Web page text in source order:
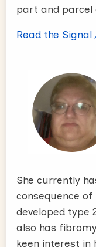
part and parcel
Read the Signal
She currently
consequence
developed type
also has
keen interest in